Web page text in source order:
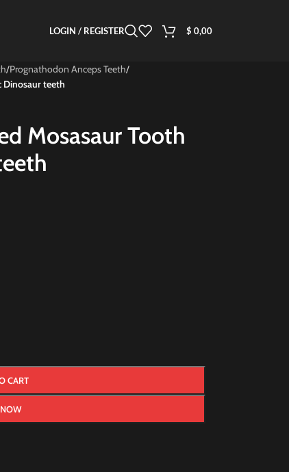
LOGIN / REGISTER $ 0,00
/Prognathodon Anceps Teeth/
Dinosaur teeth
Mosasaur Tooth
CART